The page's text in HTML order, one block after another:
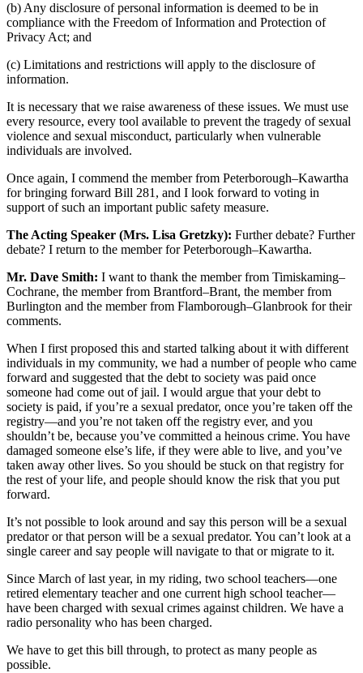
(b) Any disclosure of personal information is deemed to be in
compliance with the Freedom of Information and Protection of
Privacy Act; and
(c) Limitations and restrictions will apply to the disclosure of
information.
It is necessary that we raise awareness of these issues. We must use
every resource, every tool available to prevent the tragedy of sexual
violence and sexual misconduct, particularly when vulnerable
individuals are involved.
Once again, I commend the member from Peterborough–Kawartha
for bringing forward Bill 281, and I look forward to voting in
support of such an important public safety measure.
The Acting Speaker (Mrs. Lisa Gretzky): Further debate? Further
debate? I return to the member for Peterborough–Kawartha.
Mr. Dave Smith: I want to thank the member from Timiskaming–
Cochrane, the member from Brantford–Brant, the member from
Burlington and the member from Flamborough–Glanbrook for their
comments.
When I first proposed this and started talking about it with different
individuals in my community, we had a number of people who came
forward and suggested that the debt to society was paid once
someone had come out of jail. I would argue that your debt to
society is paid, if you’re a sexual predator, once you’re taken off the
registry—and you’re not taken off the registry ever, and you
shouldn’t be, because you’ve committed a heinous crime. You have
damaged someone else’s life, if they were able to live, and you’ve
taken away other lives. So you should be stuck on that registry for
the rest of your life, and people should know the risk that you put
forward.
It’s not possible to look around and say this person will be a sexual
predator or that person will be a sexual predator. You can’t look at a
single career and say people will navigate to that or migrate to it.
Since March of last year, in my riding, two school teachers—one
retired elementary teacher and one current high school teacher—
have been charged with sexual crimes against children. We have a
radio personality who has been charged.
We have to get this bill through, to protect as many people as
possible.